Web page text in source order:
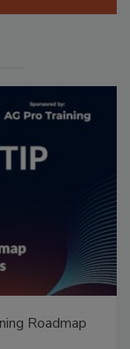
Roadmap